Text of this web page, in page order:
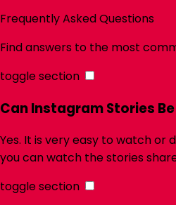
Frequently Asked Questions
Find answers to the most
toggle section
Can Instagram Stories
Yes. It is very easy to watch
you can watch the stories
toggle section